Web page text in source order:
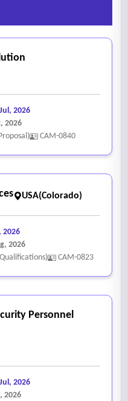
2026
2026
CAM-0840
USA(Colorado)
2026
2026
CAM-0823
Personnel
2026
2026